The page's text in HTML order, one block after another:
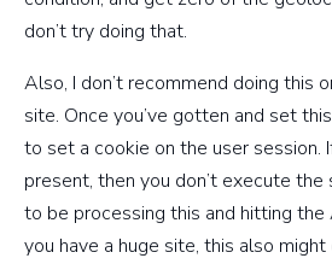
don’t try doing that.
Also, I don’t recommend doing this
site. Once you’ve gotten and set
to set a cookie on the user session.
present, then you don’t execute the
to be processing this and hitting the
you have a huge site, this also